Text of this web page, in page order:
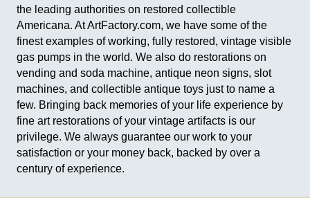
the leading authorities on restored collectible
Americana. At ArtFactory.com, we have some of the
finest examples of working, fully restored, vintage visible
gas pumps in the world. We also do restorations on
vending and soda machine, antique neon signs, slot
machines, and collectible antique toys just to name a
few. Bringing back memories of your life experience by
fine art restorations of your vintage artifacts is our
privilege. We always guarantee our work to your
satisfaction or your money back, backed by over a
century of experience.